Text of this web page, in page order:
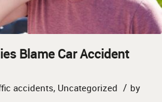
Blame Car Accident
accidents, Uncategorized / by